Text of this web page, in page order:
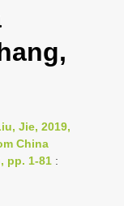
Jie, 2019,
China
pp. 1-81 :